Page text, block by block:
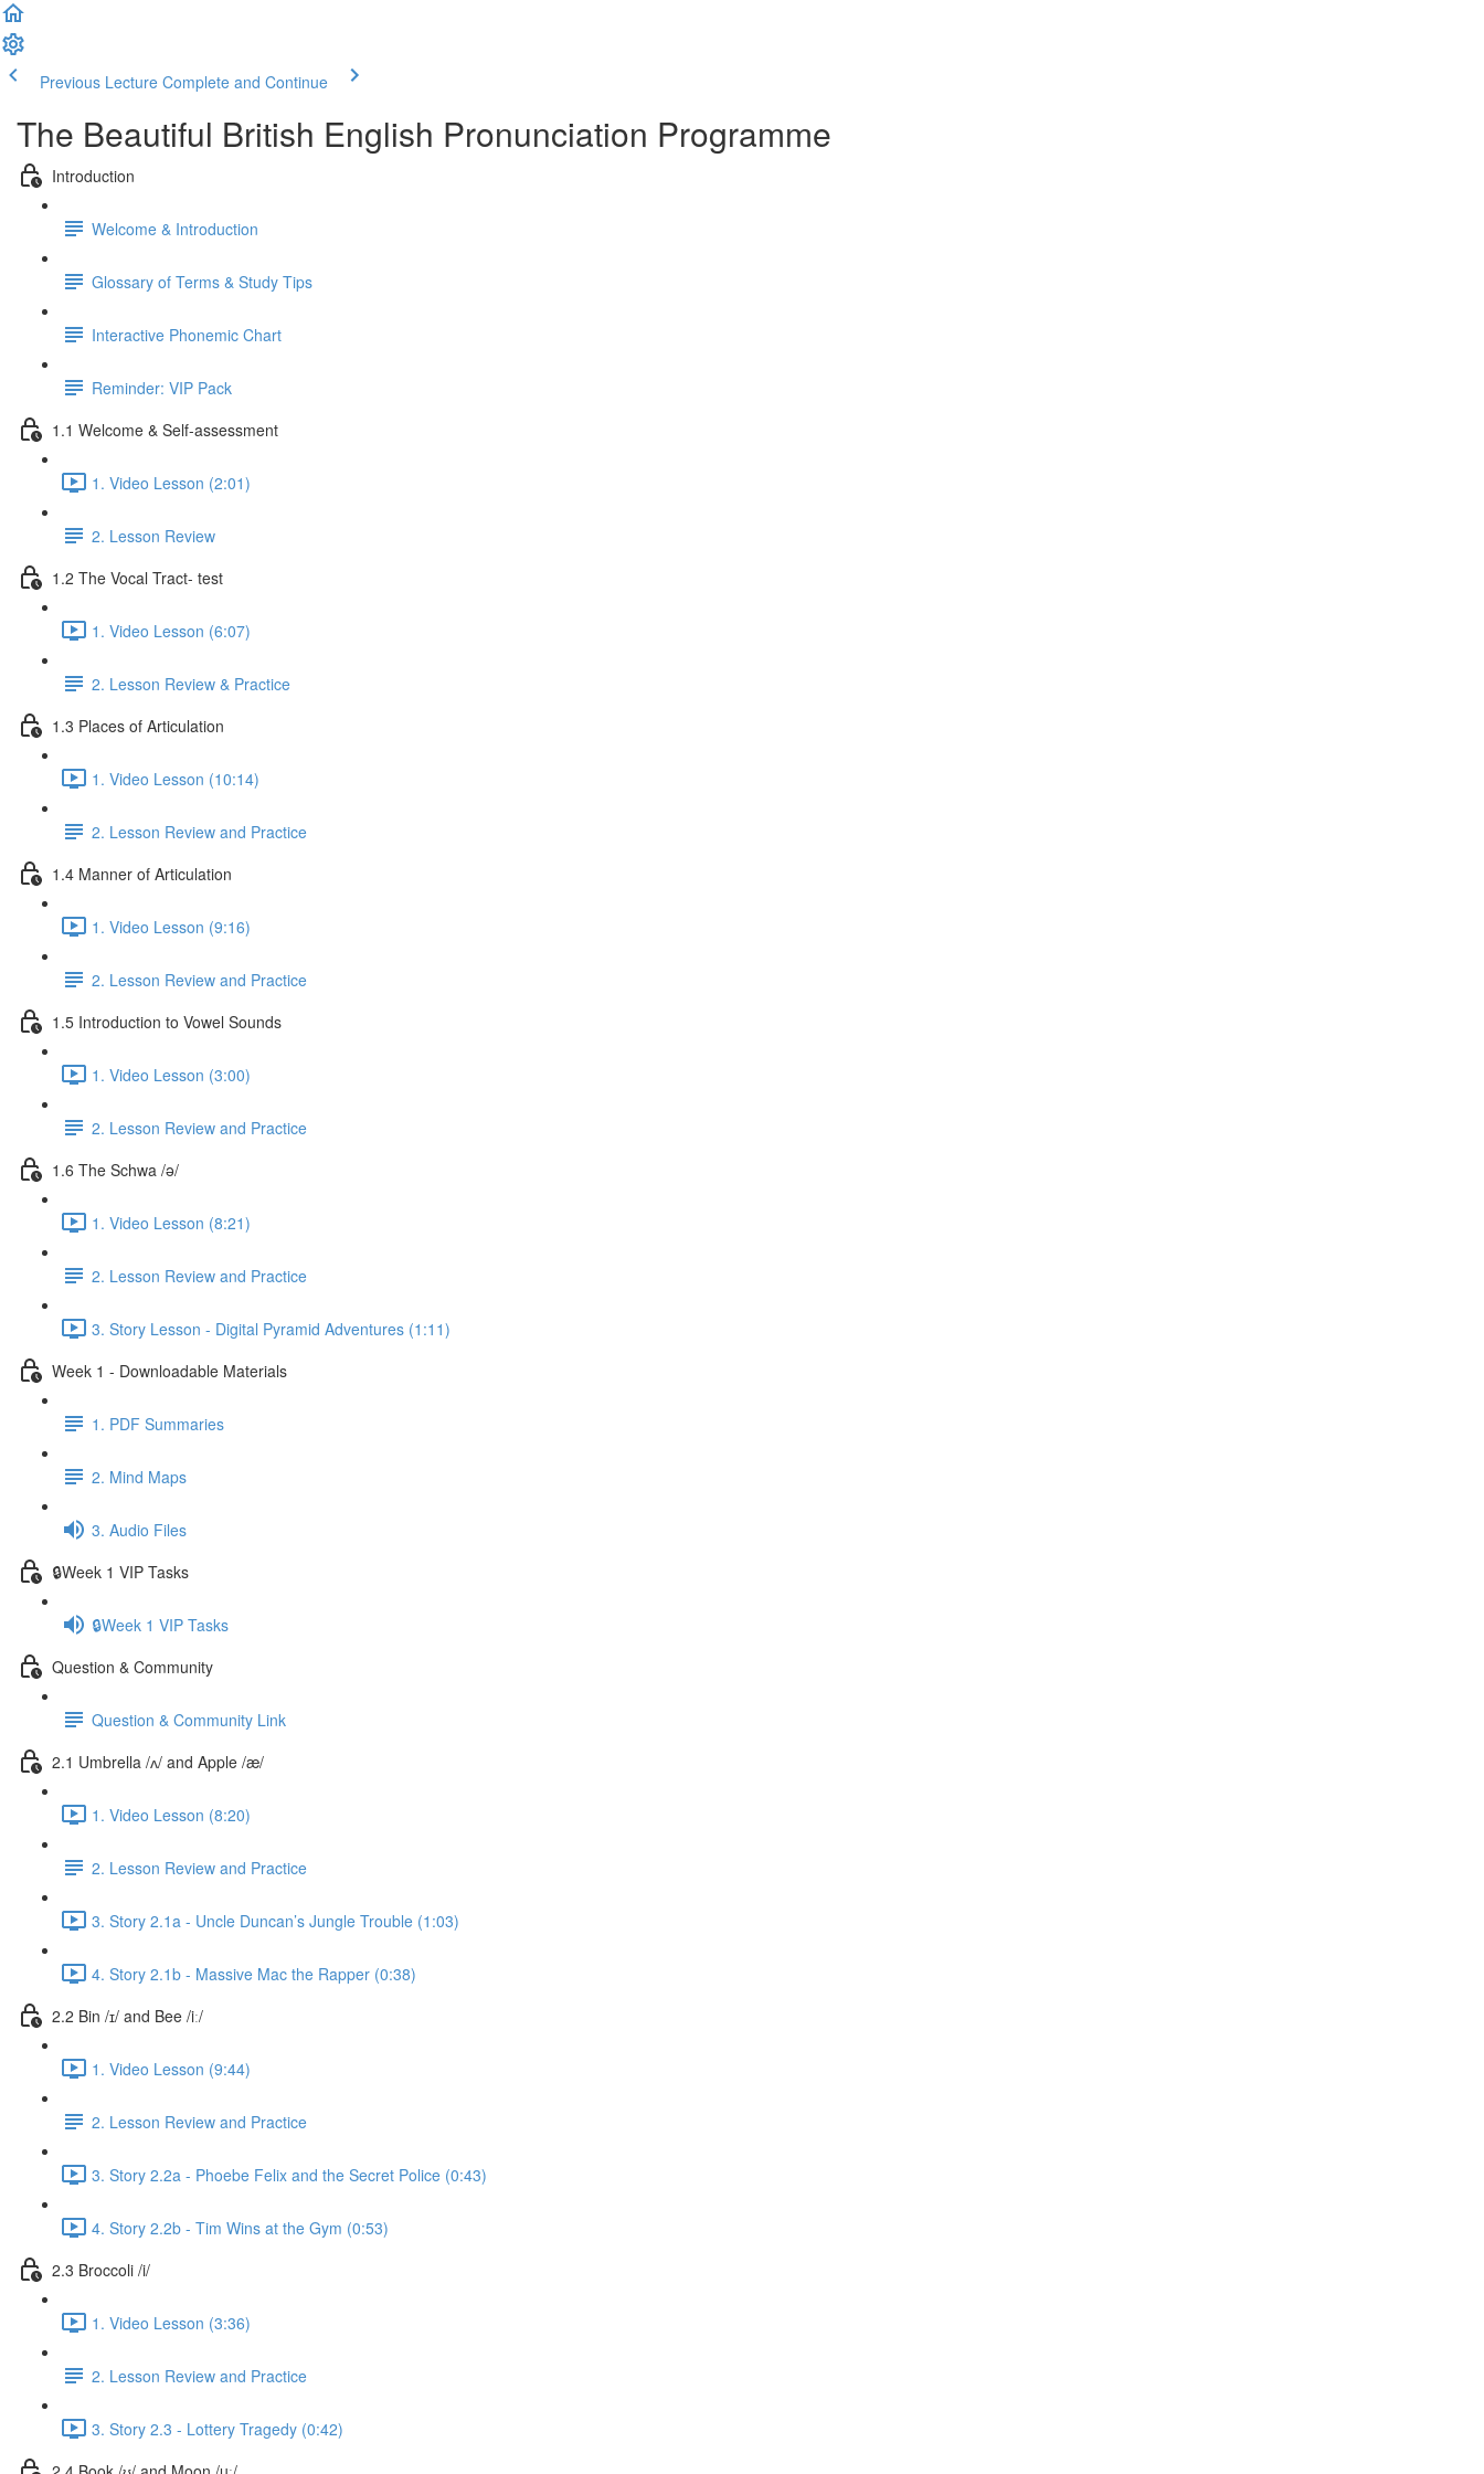
Previous Lecture Complete and Continue
The Beautiful British English Pronunciation Programme
Introduction
Welcome & Introduction
Glossary of Terms & Study Tips
Interactive Phonemic Chart
Reminder: VIP Pack
1.1 Welcome & Self-assessment
1. Video Lesson (2:01)
2. Lesson Review
1.2 The Vocal Tract- test
1. Video Lesson (6:07)
2. Lesson Review & Practice
1.3 Places of Articulation
1. Video Lesson (10:14)
2. Lesson Review and Practice
1.4 Manner of Articulation
1. Video Lesson (9:16)
2. Lesson Review and Practice
1.5 Introduction to Vowel Sounds
1. Video Lesson (3:00)
2. Lesson Review and Practice
1.6 The Schwa /ə/
1. Video Lesson (8:21)
2. Lesson Review and Practice
3. Story Lesson - Digital Pyramid Adventures (1:11)
Week 1 - Downloadable Materials
1. PDF Summaries
2. Mind Maps
3. Audio Files
🔒Week 1 VIP Tasks
🔒Week 1 VIP Tasks
Question & Community
Question & Community Link
2.1 Umbrella /ʌ/ and Apple /æ/
1. Video Lesson (8:20)
2. Lesson Review and Practice
3. Story 2.1a - Uncle Duncan’s Jungle Trouble (1:03)
4. Story 2.1b - Massive Mac the Rapper (0:38)
2.2 Bin /ɪ/ and Bee /iː/
1. Video Lesson (9:44)
2. Lesson Review and Practice
3. Story 2.2a - Phoebe Felix and the Secret Police (0:43)
4. Story 2.2b - Tim Wins at the Gym (0:53)
2.3 Broccoli /i/
1. Video Lesson (3:36)
2. Lesson Review and Practice
3. Story 2.3 - Lottery Tragedy (0:42)